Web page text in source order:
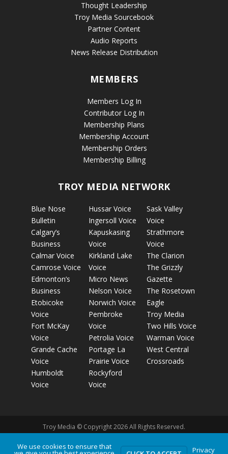
Thought Leadership
Troy Media Sourcebook
Partner Content
Audio Reports
News Release Distribution
MEMBERS
Members Log In
Contributor Log In
Membership Plans
Membership Account
Membership Orders
Membership Billing
TROY MEDIA NETWORK
Blue Nose
Bulletin
Calgary’s
Business
Calmar Voice
Camrose Voice
Edmonton’s
Business
Etobicoke
Voice
Fort McKay
Voice
Grande Cache
Voice
Humboldt
Voice
Hussar Voice
Ingersoll Voice
Kapuskasing
Voice
Kirkland Lake
Voice
Micro News
Nelson Voice
Norwich Voice
Pembroke
Voice
Petrolia Voice
Portage La
Prairie Voice
Rockyford
Voice
Sask Valley
Voice
Strathmore
Voice
The Clarion
The Grizzly
Gazette
The Rosetown
Eagle
Troy Media
Two Hills Voice
Warman Voice
West Central
Crossroads
Troy Media © Copyright 2026 All Rights Reserved.
We use cookies to ensure that Privacy